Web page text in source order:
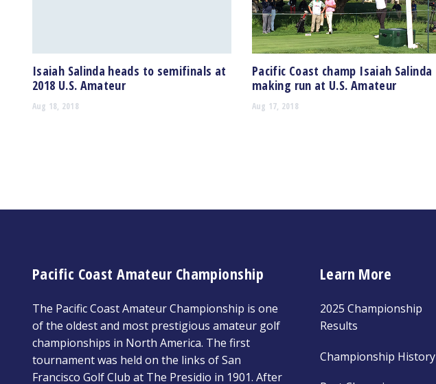
Isaiah Salinda heads to semifinals at
2018 U.S. Amateur
Aug 18, 2018
Pacific Coast champ Isaiah Salinda
making run at U.S. Amateur
Aug 17, 2018
Pacific Coast Amateur Championship
The Pacific Coast Amateur Championship is one
of the oldest and most prestigious amateur golf
championships in North America. The first
tournament was held on the links of San
Francisco Golf Club at The Presidio in 1901. After
Learn More
2025 Championship
Results
Championship History